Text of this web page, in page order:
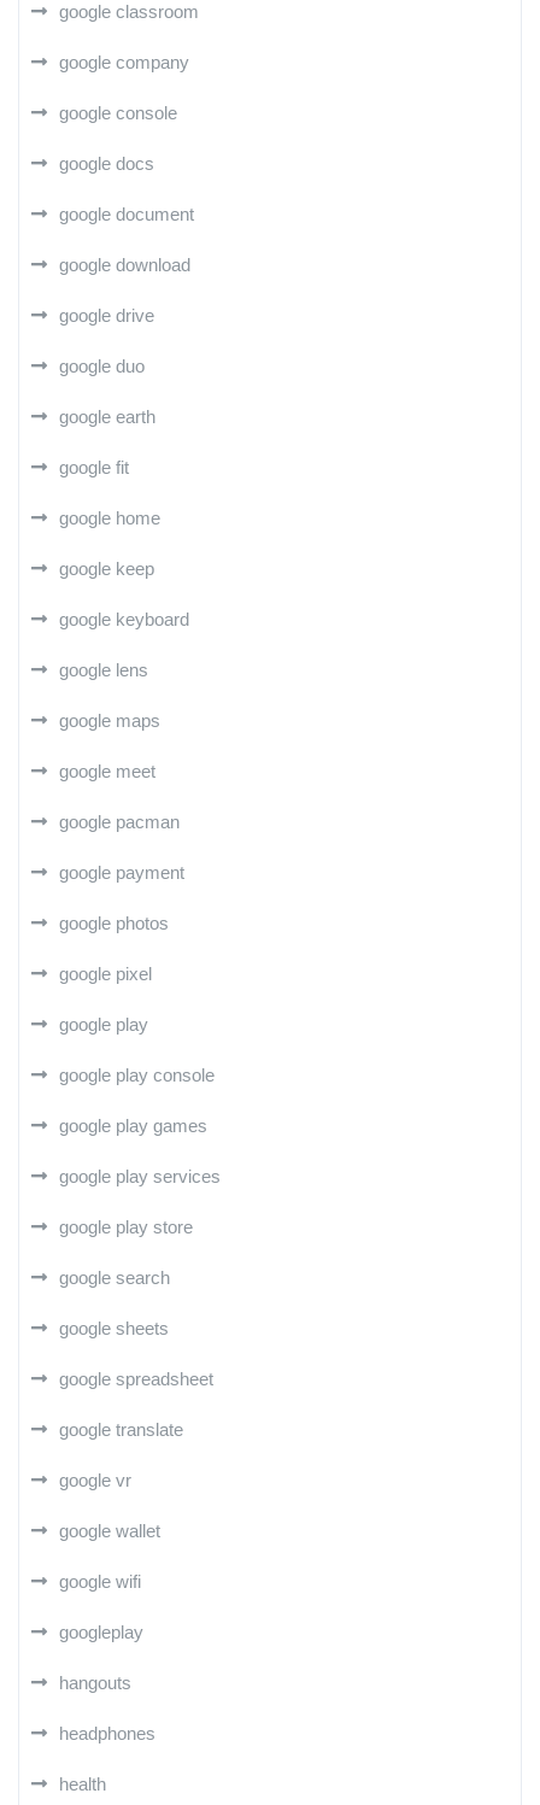
google classroom
google company
google console
google docs
google document
google download
google drive
google duo
google earth
google fit
google home
google keep
google keyboard
google lens
google maps
google meet
google pacman
google payment
google photos
google pixel
google play
google play console
google play games
google play services
google play store
google search
google sheets
google spreadsheet
google translate
google vr
google wallet
google wifi
googleplay
hangouts
headphones
health